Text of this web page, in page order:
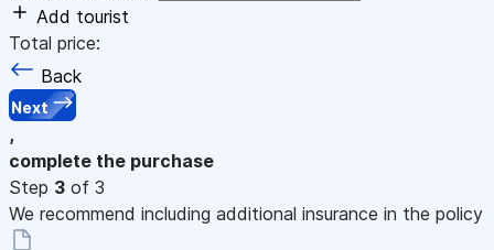
Add tourist
Total price:
Back
Next
,
complete the purchase
Step 3 of 3
We recommend including additional insurance in the policy